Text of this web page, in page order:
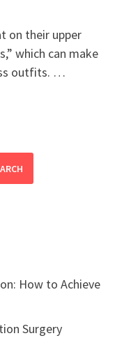
on their upper
which can make
outfits. …
How to Achieve
Surgery